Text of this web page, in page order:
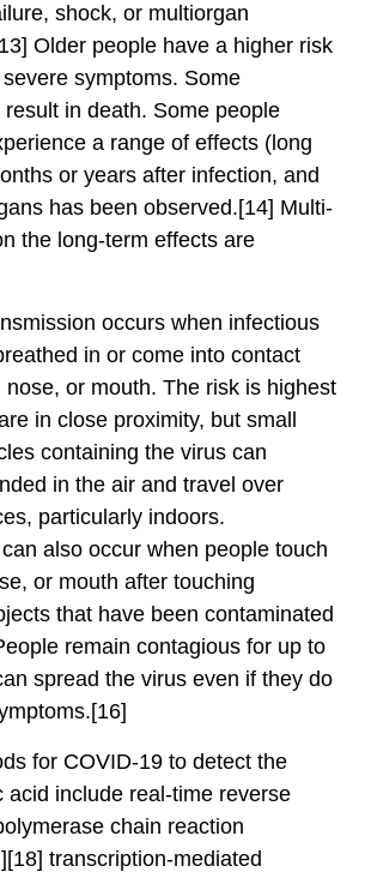
shock, or multiorgan
Older people have a higher risk
symptoms. Some
in death. Some people
a range of effects (long
or years after infection, and
has been observed.[14] Multi-
the long-term effects are
occurs when infectious
in or come into contact
nose, or mouth. The risk is highest
in close proximity, but small
containing the virus can
in the air and travel over
particularly indoors.
also occur when people touch
or mouth after touching
that have been contaminated
remain contagious for up to
spread the virus even if they do
for COVID-19 to detect the
acid include real-time reverse
chain reaction
transcription-mediated